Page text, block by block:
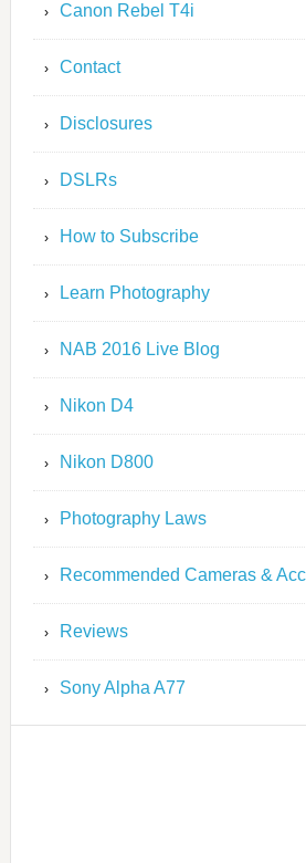
Canon Rebel T4i
Contact
Disclosures
DSLRs
How to Subscribe
Learn Photography
NAB 2016 Live Blog
Nikon D4
Nikon D800
Photography Laws
Recommended Cameras &
Reviews
Sony Alpha A77